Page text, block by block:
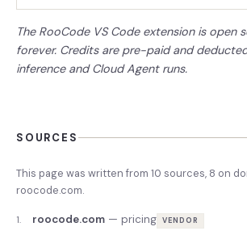
The RooCode VS Code extension is open
forever. Credits are pre-paid and
inference and Cloud Agent runs.
SOURCES
This page was written from 10 sources, 8 on
roocode.com.
1. roocode.com — pricing VENDOR